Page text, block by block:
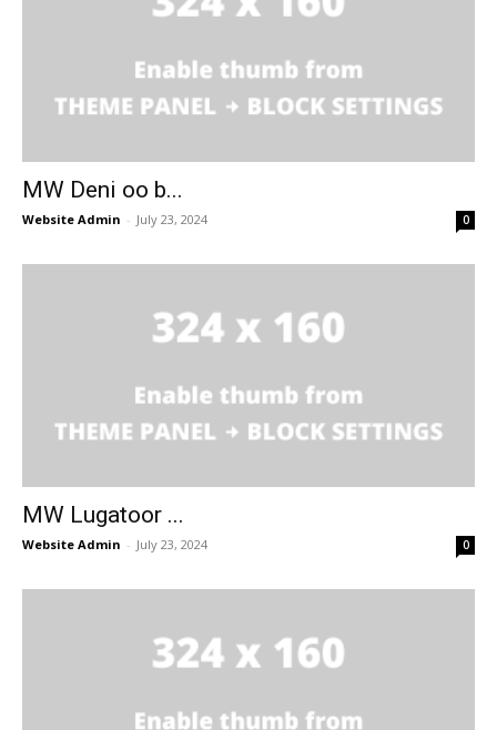
MW Deni oo b...
Website Admin - July 23, 2024 0
MW Lugatoor ...
Website Admin - July 23, 2024 0